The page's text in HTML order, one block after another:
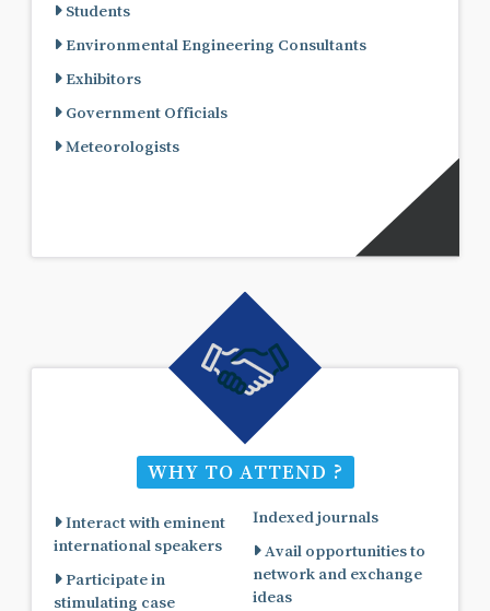
Students
Environmental Engineering Consultants
Exhibitors
Government Officials
Meteorologists
WHY TO ATTEND ?
Interact with eminent
international speakers
Participate in
stimulating case
Indexed journals
Avail opportunities to
network and exchange
ideas